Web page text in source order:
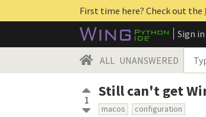
First time here? Check out the
Sign in
ALL UNANSWERED
1 Still can't get
macos configuration